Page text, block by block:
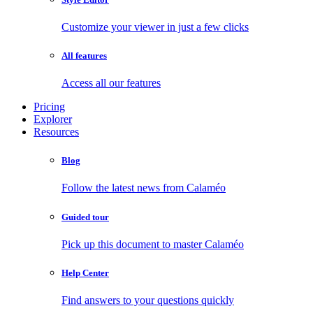
Customize your viewer in just a few clicks
All features
Access all our features
Pricing
Explorer
Resources
Blog
Follow the latest news from Calaméo
Guided tour
Pick up this document to master Calaméo
Help Center
Find answers to your questions quickly